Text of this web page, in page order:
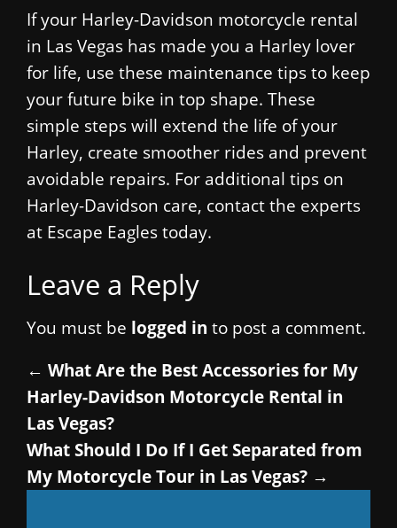
If your Harley-Davidson motorcycle rental
in Las Vegas has made you a Harley lover
for life, use these maintenance tips to keep
your future bike in top shape. These
simple steps will extend the life of your
Harley, create smoother rides and prevent
avoidable repairs. For additional tips on
Harley-Davidson care, contact the experts
at Escape Eagles today.
Leave a Reply
You must be logged in to post a comment.
← What Are the Best Accessories for My
Harley-Davidson Motorcycle Rental in
Las Vegas?
What Should I Do If I Get Separated from
My Motorcycle Tour in Las Vegas? →